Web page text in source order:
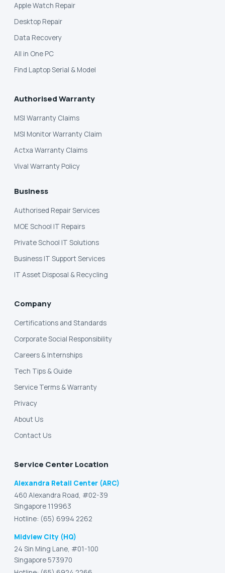
Apple Watch Repair
Desktop Repair
Data Recovery
All in One PC
Find Laptop Serial & Model
Authorised Warranty
MSI Warranty Claims
MSI Monitor Warranty Claim
Actxa Warranty Claims
Vival Warranty Policy
Business
Authorised Repair Services
MOE School IT Repairs
Private School IT Solutions
Business IT Support Services
IT Asset Disposal & Recycling
Company
Certifications and Standards
Corporate Social Responsibility
Careers & Internships
Tech Tips & Guide
Service Terms & Warranty
Privacy
About Us
Contact Us
Service Center Location
Alexandra Retail Center (ARC)
460 Alexandra Road, #02-39
Singapore 119963
Hotline: (65) 6994 2262
Midview City (HQ)
24 Sin Ming Lane, #01-100
Singapore 573970